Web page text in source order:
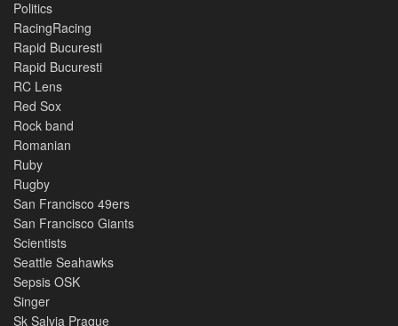
Politics
RacingRacing
Rapid Bucuresti
Rapid Bucuresti
RC Lens
Red Sox
Rock band
Romanian
Ruby
Rugby
San Francisco 49ers
San Francisco Giants
Scientists
Seattle Seahawks
Sepsis OSK
Singer
Sk Salvia Prague